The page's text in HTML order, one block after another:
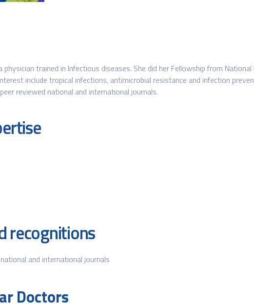
physician trained in Infectious diseases. She did her Fellowship from
include tropical infections, antimicrobial resistance and infection
reviewed national and international journals.
recognitions
and international journals
Doctors